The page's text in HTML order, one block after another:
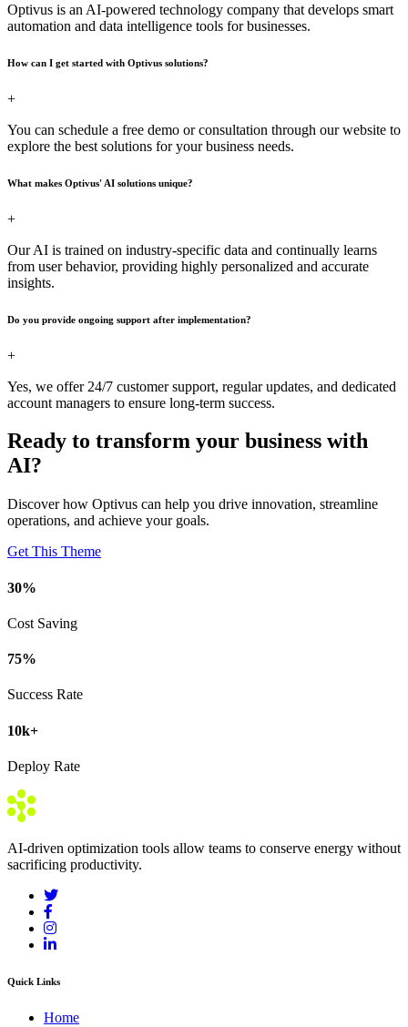
Optivus is an AI-powered technology company that develops smart
automation and data intelligence tools for businesses.
How can I get started with Optivus solutions?
+
You can schedule a free demo or consultation through our website to
explore the best solutions for your business needs.
What makes Optivus' AI solutions unique?
+
Our AI is trained on industry-specific data and continually learns
from user behavior, providing highly personalized and accurate
insights.
Do you provide ongoing support after implementation?
+
Yes, we offer 24/7 customer support, regular updates, and dedicated
account managers to ensure long-term success.
Ready to transform your business with
AI?
Discover how Optivus can help you drive innovation, streamline
operations, and achieve your goals.
Get This Theme
30%
Cost Saving
75%
Success Rate
10k+
Deploy Rate
AI-driven optimization tools allow teams to conserve energy without
sacrificing productivity.
Quick Links
Home